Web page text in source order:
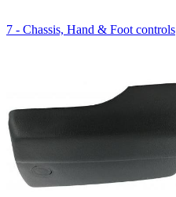
7 - Chassis, Hand & Foot controls